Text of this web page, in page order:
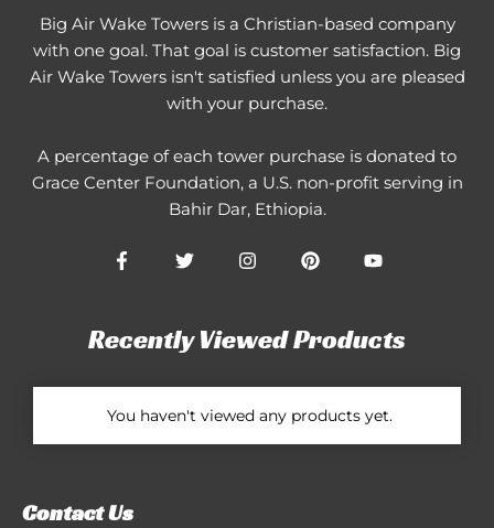
Big Air Wake Towers is a Christian-based company
with one goal. That goal is customer satisfaction. Big
Air Wake Towers isn't satisfied unless you are pleased
with your purchase.
A percentage of each tower purchase is donated to
Grace Center Foundation, a U.S. non-profit serving in
Bahir Dar, Ethiopia.
Recently Viewed Products
You haven't viewed any products yet.
Contact Us